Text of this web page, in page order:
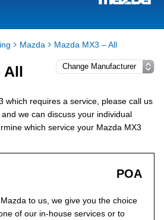
Mazda Mazda MX3 – All
All
which requires a service, please call us
we can discuss your individual
which service your Mazda MX3
POA
to us, we give you the choice
of our in-house services or to